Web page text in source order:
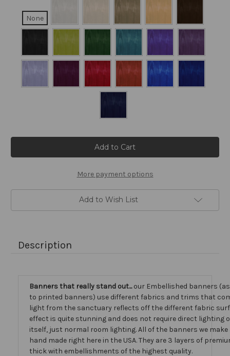
None
More payment options
Add to Wish List
Description
Banners that really stand out...our Embellished banners
to printed banners) use different fabrics and trims that
light from the sanctuary reflects off the different fabric
effect is quite stunning and does not require direct lighting
itself, just normal room lighting. All of the banners we
hand made right here in the USA. They are 3 layers of
thick with embellishments of the highest quality.